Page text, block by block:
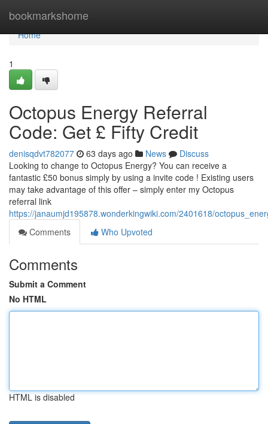
bookmarkshome
Home
Home
1
Octopus Energy Referral
Code: Get £ Fifty Credit
denisqdvt782077 63 days ago News
Discuss
Looking to change to Octopus Energy? You can receive a
fantastic £50 bonus simply by using a invite code ! Existing users
may take advantage of this offer – simply enter my Octopus
referral link
https://janaumjd195878.wonderkingwiki.com/2401618/
Comments
Who Upvoted
Comments
Submit a Comment
No HTML
HTML is disabled